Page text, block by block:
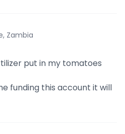
Zambia
put in my tomatoes
funding this account it will